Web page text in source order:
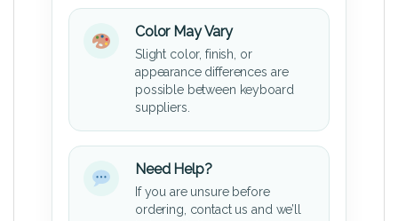
Color May Vary
Slight color, finish, or
appearance differences are
possible between keyboard
suppliers.
Need Help?
If you are unsure before
ordering, contact us and we’ll